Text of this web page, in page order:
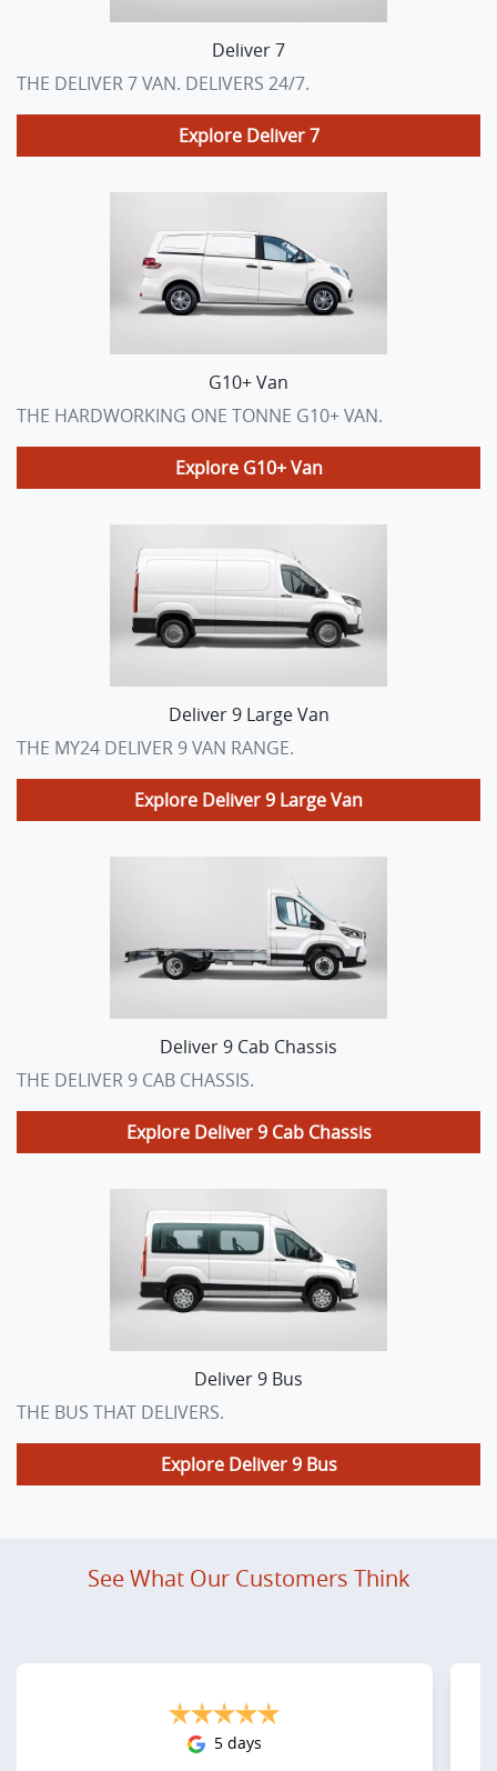
Deliver 7
THE DELIVER 7 VAN. DELIVERS 24/7.
Explore Deliver 7
G10+ Van
THE HARDWORKING ONE TONNE G10+ VAN.
Explore G10+ Van
Deliver 9 Large Van
THE MY24 DELIVER 9 VAN RANGE.
Explore Deliver 9 Large Van
Deliver 9 Cab Chassis
THE DELIVER 9 CAB CHASSIS.
Explore Deliver 9 Cab Chassis
Deliver 9 Bus
THE BUS THAT DELIVERS.
Explore Deliver 9 Bus
See What Our Customers Think
5 days